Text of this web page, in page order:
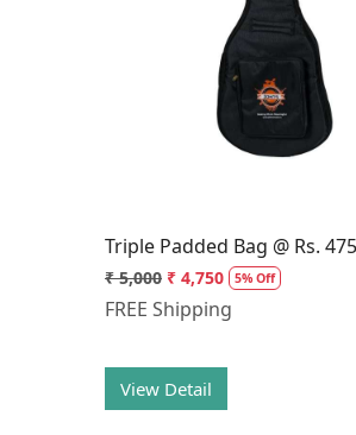
Loading...
Triple Padded Bag @ Rs.
₹ 5,000 ₹ 4,750 5% Off
FREE Shipping
View Detail